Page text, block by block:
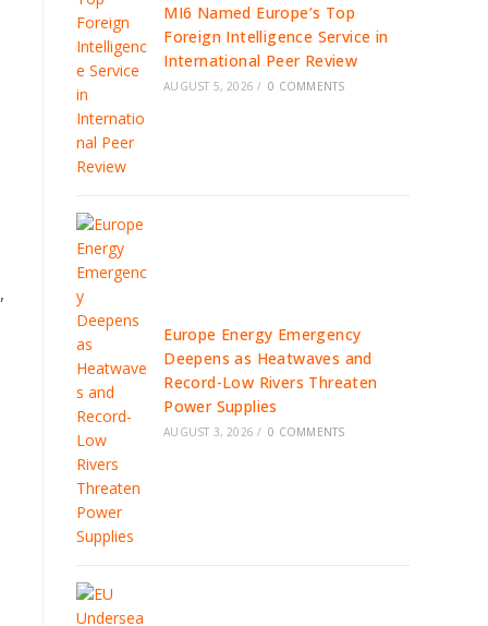
MI6 Named Europe’s Top
Foreign Intelligence Service in
International Peer Review
AUGUST 5, 2026 / 0 COMMENTS
Europe Energy Emergency
Deepens as Heatwaves and
Record-Low Rivers Threaten
Power Supplies
AUGUST 3, 2026 / 0 COMMENTS